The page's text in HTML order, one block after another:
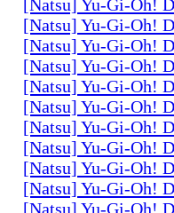
[Natsu] Yu-Gi-Oh!
[Natsu] Yu-Gi-Oh!
[Natsu] Yu-Gi-Oh!
[Natsu] Yu-Gi-Oh!
[Natsu] Yu-Gi-Oh!
[Natsu] Yu-Gi-Oh!
[Natsu] Yu-Gi-Oh!
[Natsu] Yu-Gi-Oh!
[Natsu] Yu-Gi-Oh!
[Natsu] Yu-Gi-Oh!
[Natsu] Yu-Gi-Oh!